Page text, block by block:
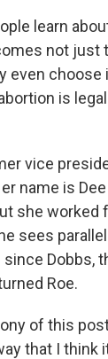
learn
not just
even choose
is
vice
name is
she worked
sees
since Dobbs,
Roe.
of this
that I think